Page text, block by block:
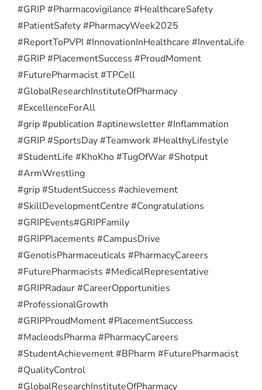
#GRIP #Pharmacovigilance #HealthcareSafety
#PatientSafety #PharmacyWeek2025
#ReportToPVPI #InnovationInHealthcare #InventaLife
#GRIP #PlacementSuccess #ProudMoment
#FuturePharmacist #TPCell
#GlobalResearchInstituteOfPharmacy
#ExcellenceForAll
#grip #publication #aptinewsletter #Inflammation
#GRIP #SportsDay #Teamwork #HealthyLifestyle
#StudentLife #KhoKho #TugOfWar #Shotput
#ArmWrestling
#grip #StudentSuccess #achievement
#SkillDevelopmentCentre #Congratulations
#GRIPEvents#GRIPFamily
#GRIPPlacements #CampusDrive
#GenotisPharmaceuticals #PharmacyCareers
#FuturePharmacists #MedicalRepresentative
#GRIPRadaur #CareerOpportunities
#ProfessionalGrowth
#GRIPProudMoment #PlacementSuccess
#MacleodsPharma #PharmacyCareers
#StudentAchievement #BPharm #FuturePharmacist
#QualityControl
#GlobalResearchInstituteOfPharmacy